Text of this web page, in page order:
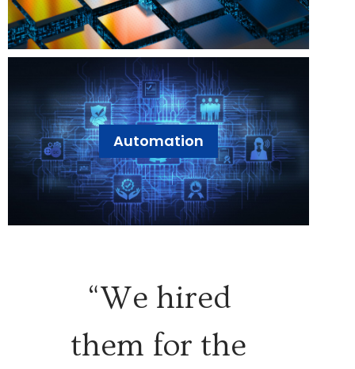
Automation
“We hired
them for the